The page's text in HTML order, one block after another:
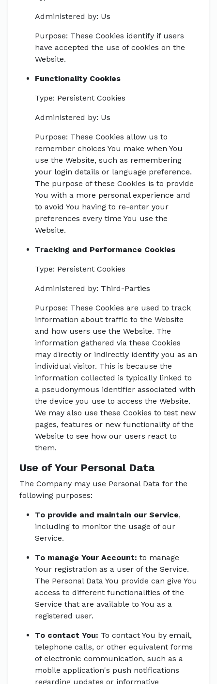
Administered by: Us
Purpose: These Cookies identify if users
have accepted the use of cookies on the
Website.
Functionality Cookies
Type: Persistent Cookies
Administered by: Us
Purpose: These Cookies allow us to
remember choices You make when You
use the Website, such as remembering
your login details or language preference.
The purpose of these Cookies is to provide
You with a more personal experience and
to avoid You having to re-enter your
preferences every time You use the
Website.
Tracking and Performance Cookies
Type: Persistent Cookies
Administered by: Third-Parties
Purpose: These Cookies are used to track
information about traffic to the Website
and how users use the Website. The
information gathered via these Cookies
may directly or indirectly identify you as an
individual visitor. This is because the
information collected is typically linked to
a pseudonymous identifier associated with
the device you use to access the Website.
We may also use these Cookies to test new
pages, features or new functionality of the
Website to see how our users react to
them.
Use of Your Personal Data
The Company may use Personal Data for the
following purposes:
To provide and maintain our Service,
including to monitor the usage of our
Service.
To manage Your Account: to manage
Your registration as a user of the Service.
The Personal Data You provide can give You
access to different functionalities of the
Service that are available to You as a
registered user.
To contact You: To contact You by email,
telephone calls, or other equivalent forms
of electronic communication, such as a
mobile application's push notifications
regarding updates or informative